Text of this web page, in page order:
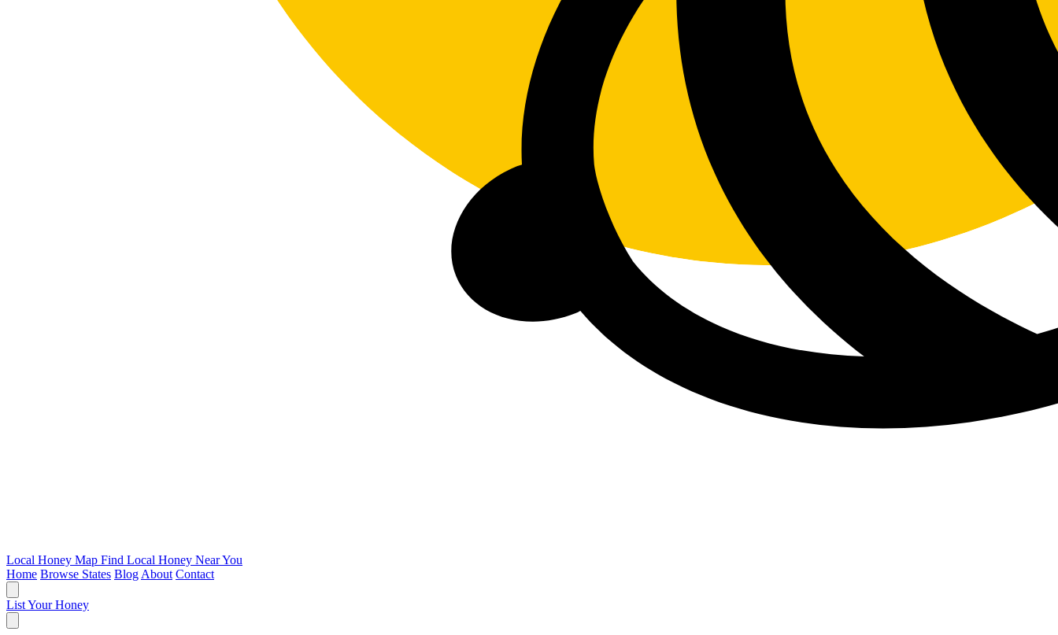
Local Honey Map Find Local Honey Near You
Home Browse States Blog About Contact
List Your Honey